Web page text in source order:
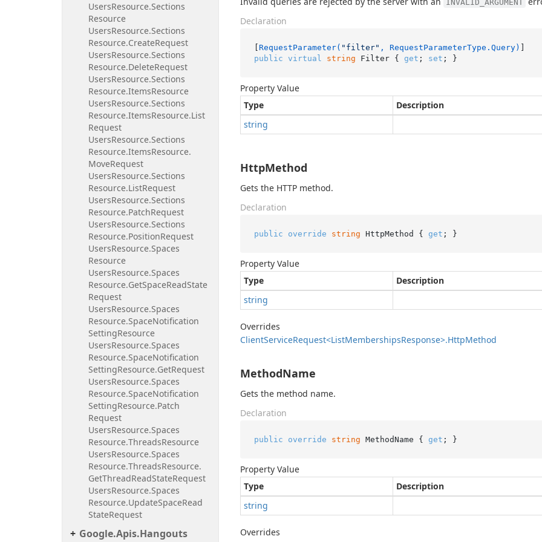
UsersResource.Sections
Resource
UsersResource.Sections
Resource.CreateRequest
UsersResource.Sections
Resource.DeleteRequest
UsersResource.Sections
Resource.ItemsResource
UsersResource.Sections
Resource.ItemsResource.List
Request
UsersResource.Sections
Resource.ItemsResource.
MoveRequest
UsersResource.Sections
Resource.ListRequest
UsersResource.Sections
Resource.PatchRequest
UsersResource.Sections
Resource.PositionRequest
UsersResource.Spaces
Resource
UsersResource.Spaces
Resource.GetSpaceReadState
Request
UsersResource.Spaces
Resource.SpaceNotification
SettingResource
UsersResource.Spaces
Resource.SpaceNotification
SettingResource.GetRequest
UsersResource.Spaces
Resource.SpaceNotification
SettingResource.Patch
Request
UsersResource.Spaces
Resource.ThreadsResource
UsersResource.Spaces
Resource.ThreadsResource.
GetThreadReadStateRequest
UsersResource.Spaces
Resource.UpdateSpaceRead
StateRequest
Google.Apis.Hangouts
INVALID_ARGUMENT
Declaration
[ RequestParameter( "filter" , RequestParameterType.Query)
public virtual string Filter { get ; set ; }
Property Value
Type
Description
string
HttpMethod
Gets the HTTP method.
Declaration
public override string HttpMethod { get ; }
Property Value
Type
Description
string
Overrides
ClientServiceRequest<ListMembershipsResponse>.HttpMethod
MethodName
Gets the method name.
Declaration
public override string MethodName { get ; }
Property Value
Type
Description
string
Overrides